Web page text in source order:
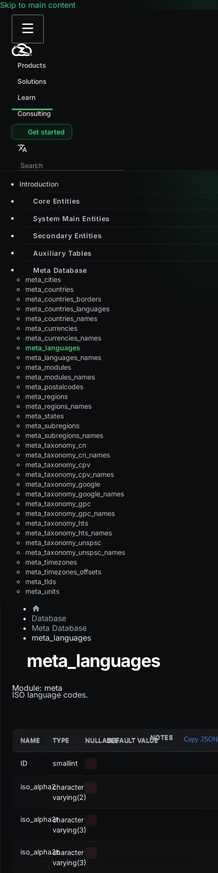
Skip to main content
Products
Solutions
Learn
Consulting
Get started
Introduction
Core Entities
System Main Entities
Secondary Entities
Auxiliary Tables
Meta Database
meta_cities
meta_countries
meta_countries_borders
meta_countries_languages
meta_countries_names
meta_currencies
meta_currencies_names
meta_languages
meta_languages_names
meta_modules
meta_modules_names
meta_postalcodes
meta_regions
meta_regions_names
meta_states
meta_subregions
meta_subregions_names
meta_taxonomy_cn
meta_taxonomy_cn_names
meta_taxonomy_cpv
meta_taxonomy_cpv_names
meta_taxonomy_google
meta_taxonomy_google_names
meta_taxonomy_gpc
meta_taxonomy_gpc_names
meta_taxonomy_hts
meta_taxonomy_hts_names
meta_taxonomy_unspsc
meta_taxonomy_unspsc_names
meta_timezones
meta_timezones_offsets
meta_tlds
meta_units
Database
Meta Database
meta_languages
meta_languages
Module: meta
ISO language codes.
NAME TYPE NULLABLEDEFAULT VALUENOTES Copy JSON
ID smallint
iso_alpha2character
varying(2)
iso_alpha3tcharacter
varying(3)
iso_alpha3bcharacter
varying(3)